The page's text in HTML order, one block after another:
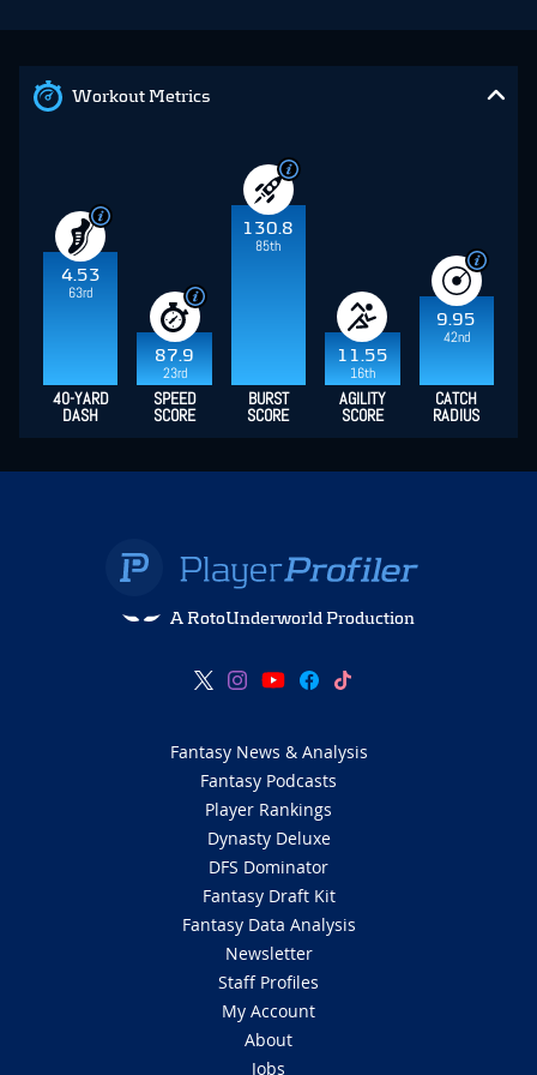
Workout Metrics
4.53
63rd
87.9
23rd
130.8
85th
11.55
16th
9.95
42nd
40-YARD
DASH
SPEED
SCORE
BURST
SCORE
AGILITY
SCORE
CATCH
RADIUS
A RotoUnderworld Production
Fantasy News & Analysis
Fantasy Podcasts
Player Rankings
Dynasty Deluxe
DFS Dominator
Fantasy Draft Kit
Fantasy Data Analysis
Newsletter
Staff Profiles
My Account
About
Jobs